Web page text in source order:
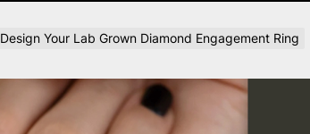
Design Your Lab Grown Diamond Engagement Ring